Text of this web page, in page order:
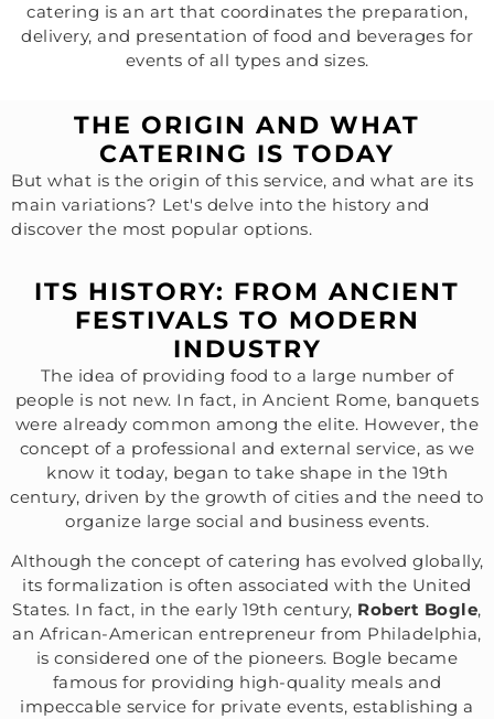
catering is an art that coordinates the preparation,
delivery, and presentation of food and beverages for
events of all types and sizes.
THE ORIGIN AND WHAT
CATERING IS TODAY
But what is the origin of this service, and what are its
main variations? Let's delve into the history and
discover the most popular options.
The idea of providing food to a large number of
people is not new. In fact, in Ancient Rome, banquets
were already common among the elite. However, the
concept of a professional and external service, as we
know it today, began to take shape in the 19th
century, driven by the growth of cities and the need to
organize large social and business events.
Although the concept of catering has evolved globally,
its formalization is often associated with the United
States. In fact, in the early 19th century, Robert Bogle,
an African-American entrepreneur from Philadelphia,
is considered one of the pioneers. Bogle became
famous for providing high-quality meals and
impeccable service for private events, establishing a
ITS HISTORY: FROM ANCIENT
FESTIVALS TO MODERN
INDUSTRY